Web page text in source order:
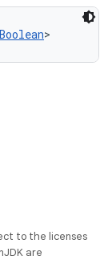
Boolean>
to the licenses
are